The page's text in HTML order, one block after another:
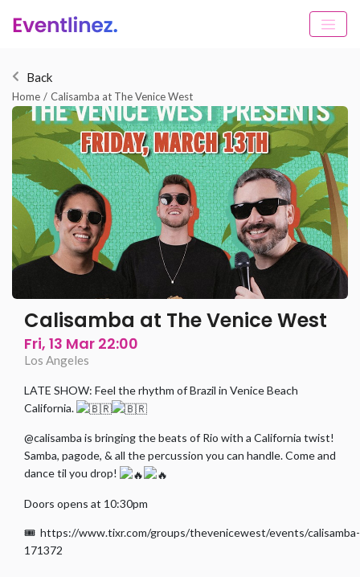
Back
Home / Calisamba at The Venice West
Calisamba at The Venice West
Fri, 13 Mar 22:00
Los Angeles
LATE SHOW: Feel the rhythm of Brazil in Venice Beach
California.
@calisamba is bringing the beats of Rio with a California twist!
Samba, pagode, & all the percussion you can handle. Come and
dance til you drop!
Doors opens at 10:30pm
🎟️ https://www.tixr.com/groups/thevenicewest/events/calisamba-
171372